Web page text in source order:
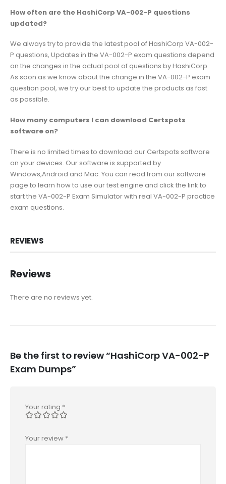
How often are the HashiCorp VA-002-P questions
updated?
We always try to provide the latest pool of HashiCorp VA-002-
P questions, Updates in the VA-002-P exam questions depend
on the changes in the actual pool of questions by HashiCorp.
As soon as we know about the change in the VA-002-P exam
question pool, we try our best to update the products as fast
as possible.
How many computers I can download Certspots
software on?
There is no limited times to download our Certspots software
on your devices. Our software is supported by
Windows,Android and Mac. You can read from our software
page to learn how to use our test engine and click the link to
start the VA-002-P Exam Simulator with real VA-002-P practice
exam questions.
REVIEWS
Reviews
There are no reviews yet.
Be the first to review “HashiCorp VA-002-P
Exam Dumps”
Your rating *
Your review *